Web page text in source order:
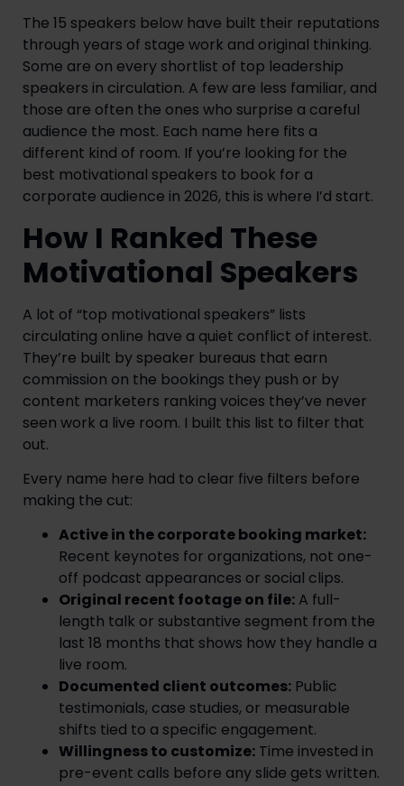
The 15 speakers below have built their reputations
through years of stage work and original thinking.
Some are on every shortlist of top leadership
speakers in circulation. A few are less familiar, and
those are often the ones who surprise a careful
audience the most. Each name here fits a
different kind of room. If you’re looking for the
best motivational speakers to book for a
corporate audience in 2026, this is where I’d start.
How I Ranked These
Motivational Speakers
A lot of “top motivational speakers” lists
circulating online have a quiet conflict of interest.
They’re built by speaker bureaus that earn
commission on the bookings they push or by
content marketers ranking voices they’ve never
seen work a live room. I built this list to filter that
out.
Every name here had to clear five filters before
making the cut:
Active in the corporate booking market:
Recent keynotes for organizations, not one-
off podcast appearances or social clips.
Original recent footage on file: A full-
length talk or substantive segment from the
last 18 months that shows how they handle a
live room.
Documented client outcomes: Public
testimonials, case studies, or measurable
shifts tied to a specific engagement.
Willingness to customize: Time invested in
pre-event calls before any slide gets written.